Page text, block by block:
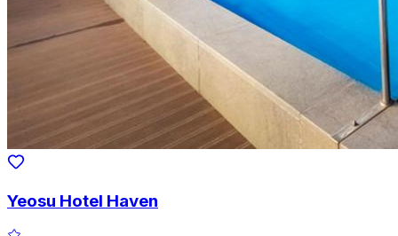
Yeosu Hotel Haven